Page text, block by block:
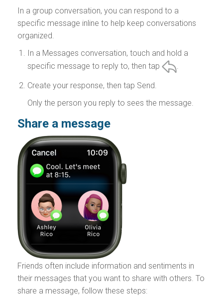
In a group conversation, you can respond to a
specific message inline to help keep conversations
organized.
In a Messages conversation, touch and hold a
specific message to reply to, then tap
Create your response, then tap Send.
Only the person you reply to sees the message.
Share a message
Friends often include information and sentiments in
their messages that you want to share with others. To
share a message, follow these steps: